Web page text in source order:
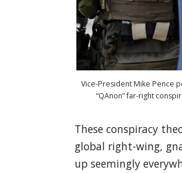
Vice-President Mike Pence
“QAnon” far-right
These conspiracy
global right-wing,
up seemingly